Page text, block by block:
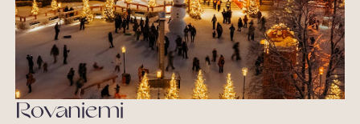
Rovaniemi